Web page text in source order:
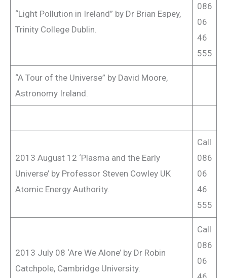
“Light Pollution in Ireland” by Dr Brian Espey,
Trinity College Dublin.
086
06
46
555
“A Tour of the Universe” by David Moore,
Astronomy Ireland.
2013 August 12 ‘Plasma and the Early
Universe’ by Professor Steven Cowley UK
Atomic Energy Authority.
Call
086
06
46
555
2013 July 08 ‘Are We Alone’ by Dr Robin
Catchpole, Cambridge University.
Call
086
06